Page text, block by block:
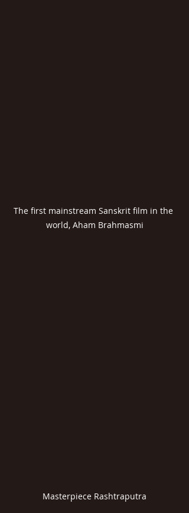
The first mainstream Sanskrit film in the
world, Aham Brahmasmi
Masterpiece Rashtraputra